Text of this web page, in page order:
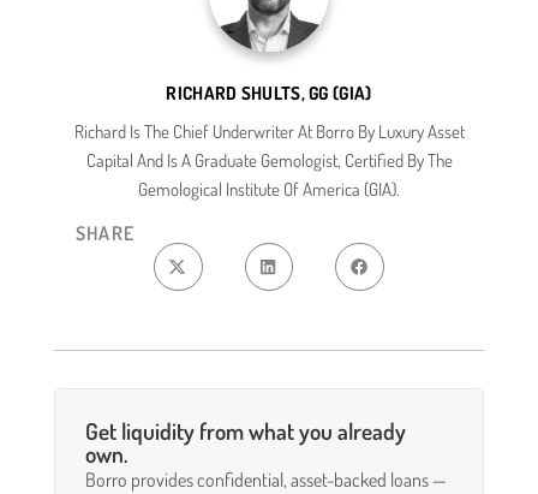
RICHARD SHULTS, GG (GIA)
Richard Is The Chief Underwriter At Borro By Luxury Asset
Capital And Is A Graduate Gemologist, Certified By The
Gemological Institute Of America (GIA).
SHARE
Get liquidity from what you already
own.
Borro provides confidential, asset-backed loans —